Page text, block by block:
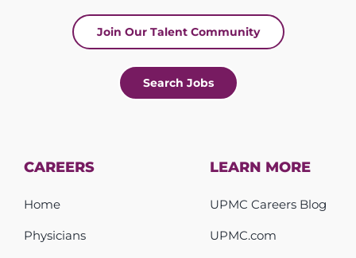
Join Our Talent Community
Search Jobs
CAREERS
Home
Physicians
LEARN MORE
UPMC Careers Blog
UPMC.com